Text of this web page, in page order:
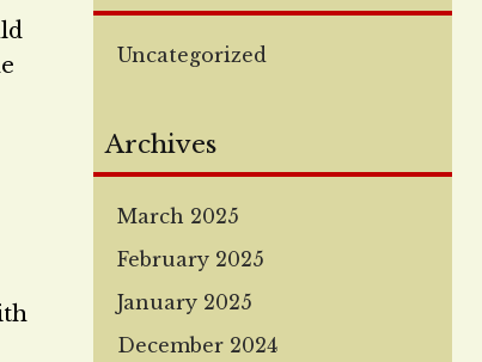
Uncategorized
Archives
March 2025
February 2025
January 2025
December 2024